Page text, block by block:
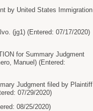
by United States Immigration
(jg1) (Entered: 07/17/2020)
for Summary Judgment
Manuel) (Entered:
Judgment filed by Plaintiff
07/29/2020)
08/25/2020)